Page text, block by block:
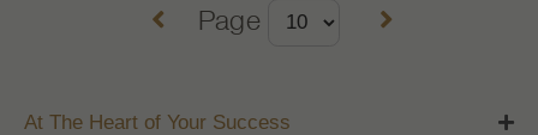
Page
At The Heart of Your Success